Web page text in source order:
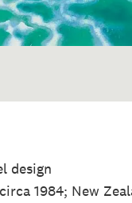
design
1984; New